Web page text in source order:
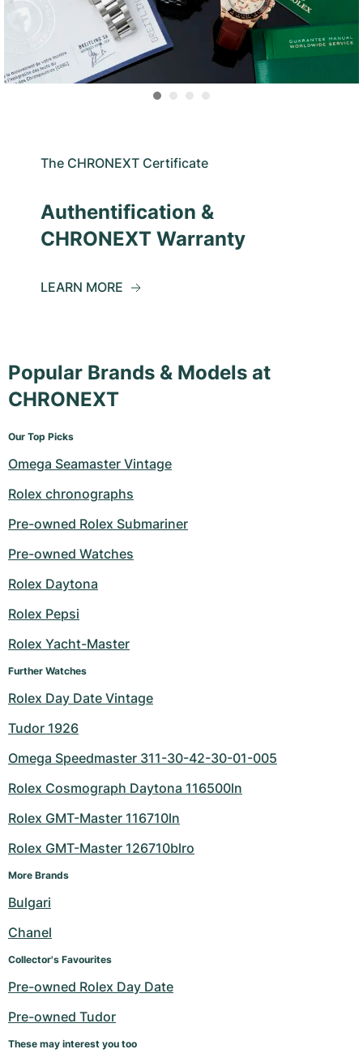
The CHRONEXT Certificate
Authentification &
CHRONEXT Warranty
LEARN MORE
Popular Brands & Models at
CHRONEXT
Our Top Picks
Omega Seamaster Vintage
Rolex chronographs
Pre-owned Rolex Submariner
Pre-owned Watches
Rolex Daytona
Rolex Pepsi
Rolex Yacht-Master
Further Watches
Rolex Day Date Vintage
Tudor 1926
Omega Speedmaster 311-30-42-30-01-005
Rolex Cosmograph Daytona 116500ln
Rolex GMT-Master 116710ln
Rolex GMT-Master 126710blro
More Brands
Bulgari
Chanel
Collector's Favourites
Pre-owned Rolex Day Date
Pre-owned Tudor
These may interest you too